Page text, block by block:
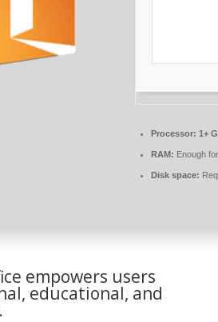
Processor: 1+
RAM: Enough
Disk space:
empowers users
educational, and